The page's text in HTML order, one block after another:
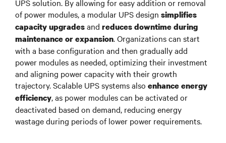
UPS solution. By allowing for easy addition or removal
of power modules, a modular UPS design simplifies
capacity upgradesand reduces downtime during
maintenance or expansion. Organizations can start
with a base configuration and then gradually add
power modules as needed, optimizing their investment
and aligning power capacity with their growth
trajectory. Scalable UPS systems also enhance energy
efficiency, as power modules can be activated or
deactivated based on demand, reducing energy
wastage during periods of lower power requirements.